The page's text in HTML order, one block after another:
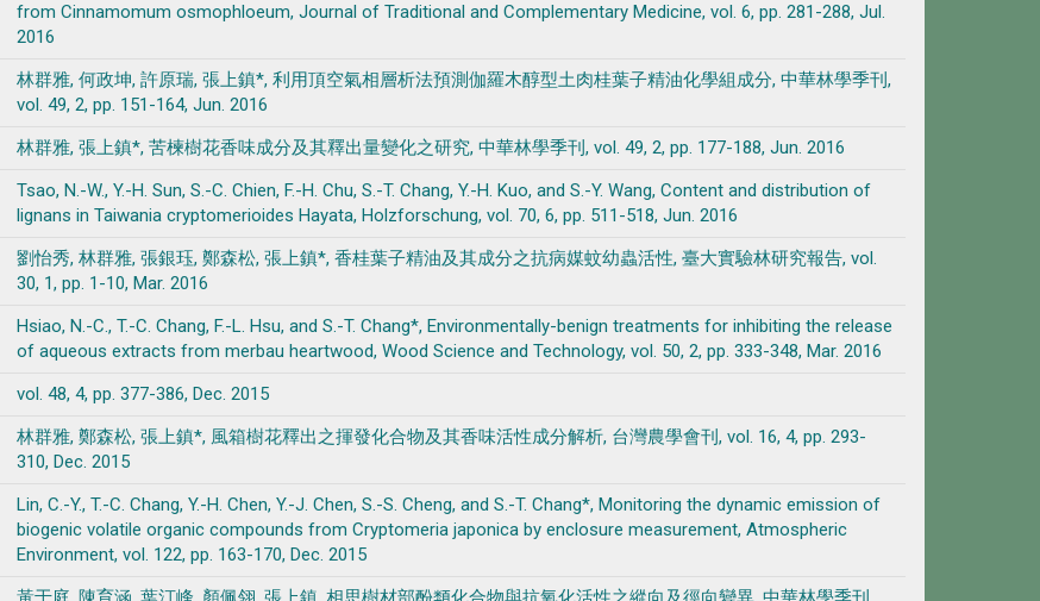
from Cinnamomum osmophloeum, Journal of Traditional and Complementary Medicine, vol. 6, pp. 281-288, Jul.
2016
林群雅, 何政坤, 許原瑞, 張上鎮*, 利用頂空氣相層析法預測伽羅木醇型土肉桂葉子精油化學組成分, 中華林學季刊,
vol. 49, 2, pp. 151-164, Jun. 2016
林群雅, 張上鎮*, 苦楝樹花香味成分及其釋出量變化之研究, 中華林學季刊, vol. 49, 2, pp. 177-188, Jun. 2016
Tsao, N.-W., Y.-H. Sun, S.-C. Chien, F.-H. Chu, S.-T. Chang, Y.-H. Kuo, and S.-Y. Wang, Content and distribution of
lignans in Taiwania cryptomerioides Hayata, Holzforschung, vol. 70, 6, pp. 511-518, Jun. 2016
劉怡秀, 林群雅, 張銀珏, 鄭森松, 張上鎮*, 香桂葉子精油及其成分之抗病媒蚊幼蟲活性, 臺大實驗林研究報告, vol.
30, 1, pp. 1-10, Mar. 2016
Hsiao, N.-C., T.-C. Chang, F.-L. Hsu, and S.-T. Chang*, Environmentally-benign treatments for inhibiting the release
of aqueous extracts from merbau heartwood, Wood Science and Technology, vol. 50, 2, pp. 333-348, Mar. 2016
vol. 48, 4, pp. 377-386, Dec. 2015
林群雅, 鄭森松, 張上鎮*, 風箱樹花釋出之揮發化合物及其香味活性成分解析, 台灣農學會刊, vol. 16, 4, pp. 293-
310, Dec. 2015
Lin, C.-Y., T.-C. Chang, Y.-H. Chen, Y.-J. Chen, S.-S. Cheng, and S.-T. Chang*, Monitoring the dynamic emission of
biogenic volatile organic compounds from Cryptomeria japonica by enclosure measurement, Atmospheric
Environment, vol. 122, pp. 163-170, Dec. 2015